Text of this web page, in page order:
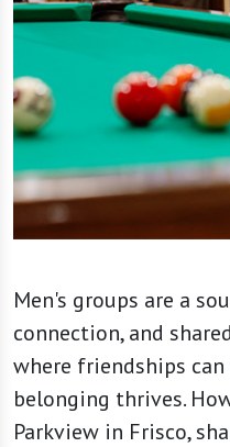
Men's groups are a
connection, and
where friendships
belonging thrives.
Parkview in Frisco,